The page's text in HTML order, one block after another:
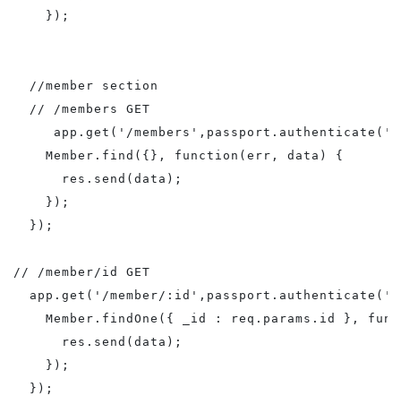
    });
  //member section
  // /members GET
app.get('/
    Member.find({}, function(err, data) {
      res.send(data);
    });
  });
// /member/id GET
app.get('/member/
Member.findOne({ _id : req.params.id },
      res.send(data);
    });
  });